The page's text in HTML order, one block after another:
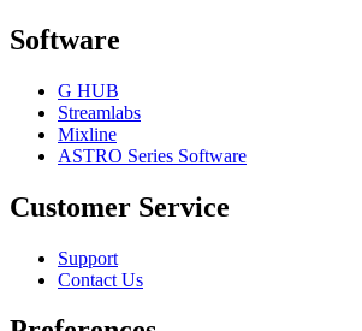
Software
G HUB
Streamlabs
Mixline
ASTRO Series Software
Customer Service
Support
Contact Us